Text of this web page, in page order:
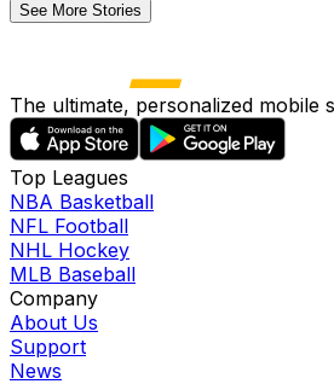
See More Stories
The ultimate, personalized mobile
Top Leagues
NBA Basketball
NFL Football
NHL Hockey
MLB Baseball
Company
About Us
Support
News